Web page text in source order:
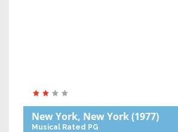
New York, New York(1977)
Musical Rated PG